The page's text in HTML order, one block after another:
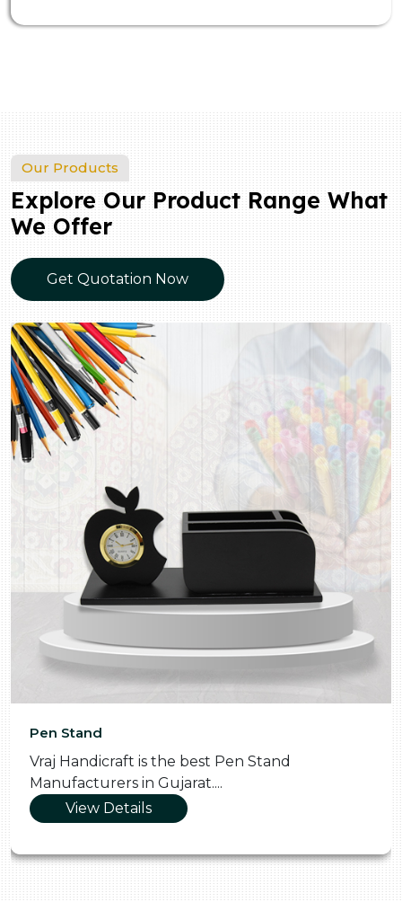
Our Products
Explore Our Product Range What
We Offer
Get Quotation Now
Pen Stand
Vraj Handicraft is the best Pen Stand
Manufacturers in Gujarat....
View Details